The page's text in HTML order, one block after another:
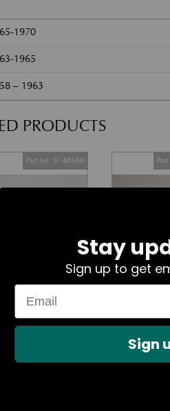
1970
1965
– 1963
PRODUCTS
In Stock
Plug Seal
Part No. 07-85366
5.00 £
Stay
Sign up to get
Sign